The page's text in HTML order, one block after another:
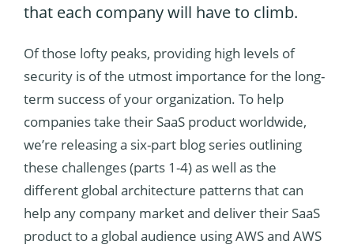
that each company will have to climb.
Of those lofty peaks, providing high levels of
security is of the utmost importance for the long-
term success of your organization. To help
companies take their SaaS product worldwide,
we’re releasing a six-part blog series outlining
these challenges (parts 1-4) as well as the
different global architecture patterns that can
help any company market and deliver their SaaS
product to a global audience using AWS and AWS